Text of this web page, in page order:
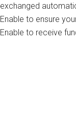
exchanged
Enable to ensure
Enable to receive